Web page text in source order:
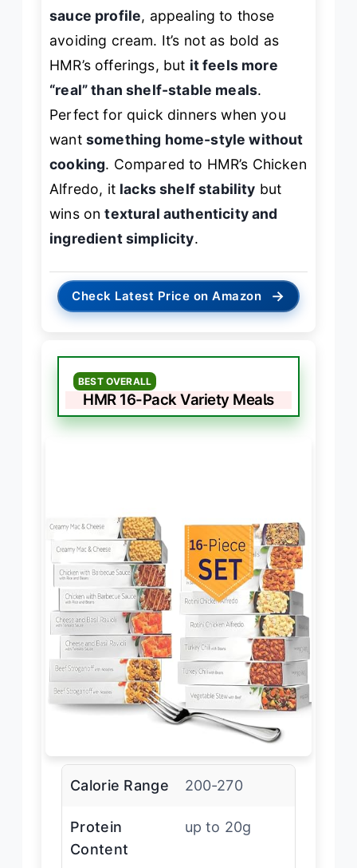
sauce profile, appealing to those
avoiding cream. It’s not as bold as
HMR’s offerings, but it feels more
“real” than shelf-stable meals.
Perfect for quick dinners when you
want something home-style without
cooking. Compared to HMR’s Chicken
Alfredo, it lacks shelf stability but
wins ontextural authenticity and
ingredient simplicity.
Check Latest Price on Amazon →
BEST OVERALL
HMR 16-Pack Variety Meals
Calorie Range 200-270
Protein
Content
up to 20g